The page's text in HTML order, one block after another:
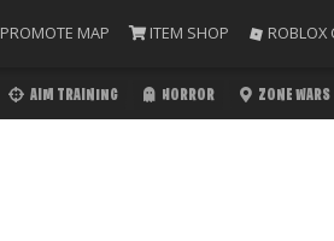
PROMOTE MAP ITEM SHOP ROBLOX
AIM TRAINING HORROR ZONE WARS